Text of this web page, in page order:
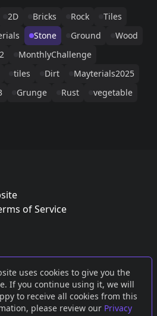
uses cookies to give you the
If you continue using it, we will
to receive all cookies from this
please review our Privacy
2D Bricks Rock
Tiles
Stone Ground
Wood
MonthlyChallenge
tiles Dirt
Mayterials2025
Grunge Rust vegetable
of Service
Bluesky orMastodon